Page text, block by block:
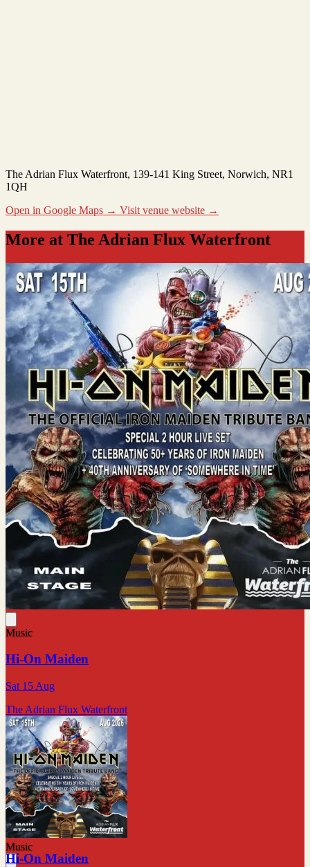
The Adrian Flux Waterfront, 139-141 King Street, Norwich, NR1
1QH
Open in Google Maps → Visit venue website →
More at The Adrian Flux Waterfront
Music
Hi-On Maiden
Sat 15 Aug
The Adrian Flux Waterfront
Music
Hi-On Maiden